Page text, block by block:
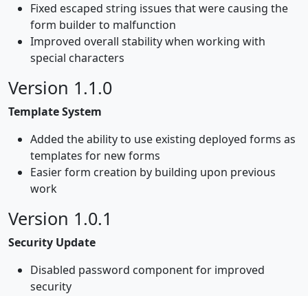
Fixed escaped string issues that were causing the
form builder to malfunction
Improved overall stability when working with
special characters
Version 1.1.0
Template System
Added the ability to use existing deployed forms as
templates for new forms
Easier form creation by building upon previous
work
Version 1.0.1
Security Update
Disabled password component for improved
security